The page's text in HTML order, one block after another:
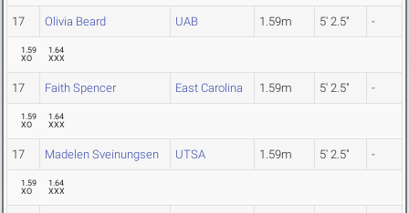
17 Olivia Beard UAB 1.59m 5' 2.5" -
1.59
XO
1.64
XXX
17 Faith Spencer East Carolina 1.59m 5' 2.5" -
1.59
XO
1.64
XXX
17 Madelen Sveinungsen UTSA 1.59m 5' 2.5" -
1.59
XO
1.64
XXX